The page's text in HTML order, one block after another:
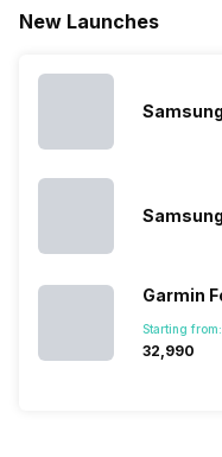
New Launches
Garmin
Starting from:
₹32,990